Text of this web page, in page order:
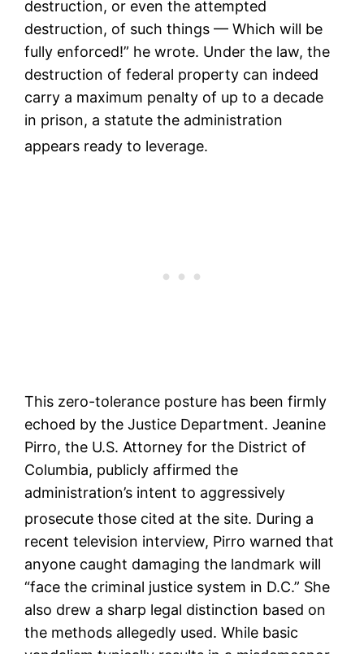
destruction, or even the attempted
destruction, of such things — Which will be
fully enforced!” he wrote. Under the law, the
destruction of federal property can indeed
carry a maximum penalty of up to a decade
in prison, a statute the administration
appears ready to leverage.
This zero-tolerance posture has been firmly
echoed by the Justice Department. Jeanine
Pirro, the U.S. Attorney for the District of
Columbia, publicly affirmed the
administration’s intent to aggressively
prosecute those cited at the site. During a
recent television interview, Pirro warned that
anyone caught damaging the landmark will
“face the criminal justice system in D.C.” She
also drew a sharp legal distinction based on
the methods allegedly used. While basic